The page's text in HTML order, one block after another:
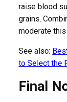
raise blood
grains.
moderate
See also:
to Select the
Final